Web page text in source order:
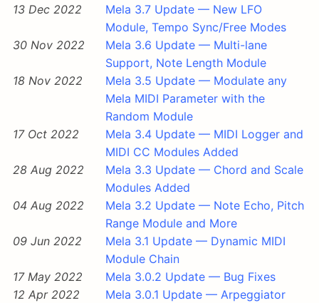
13 Dec 2022
Mela 3.7 Update — New LFO
Module, Tempo Sync/Free Modes
30 Nov 2022
Mela 3.6 Update — Multi-lane
Support, Note Length Module
18 Nov 2022
Mela 3.5 Update — Modulate any
Mela MIDI Parameter with the
Random Module
17 Oct 2022
Mela 3.4 Update — MIDI Logger and
MIDI CC Modules Added
28 Aug 2022
Mela 3.3 Update — Chord and Scale
Modules Added
04 Aug 2022
Mela 3.2 Update — Note Echo, Pitch
Range Module and More
09 Jun 2022
Mela 3.1 Update — Dynamic MIDI
Module Chain
17 May 2022
Mela 3.0.2 Update — Bug Fixes
12 Apr 2022
Mela 3.0.1 Update — Arpeggiator